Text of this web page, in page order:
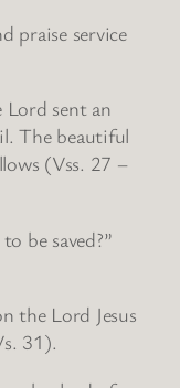
praise service
sent an
The beautiful
(Vss. 27 –
be saved?”
the Lord Jesus
31).